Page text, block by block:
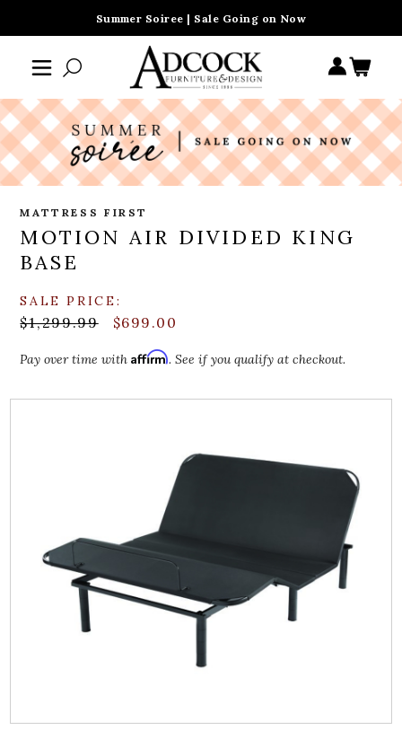
Summer Soiree | Sale Going on Now
MATTRESS FIRST
MOTION AIR DIVIDED KING
BASE
SALE PRICE:
$1,299.99 $699.00
Pay over time withAffirm. See if you qualify at checkout.